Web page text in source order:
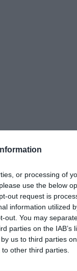
or processing of
use the below
out request is
information utilized
out. You may
parties on the IAB’s
us to third parties
other third parties.